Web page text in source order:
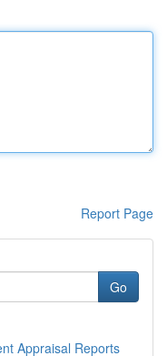
Report Page
Go
Appraisal Reports